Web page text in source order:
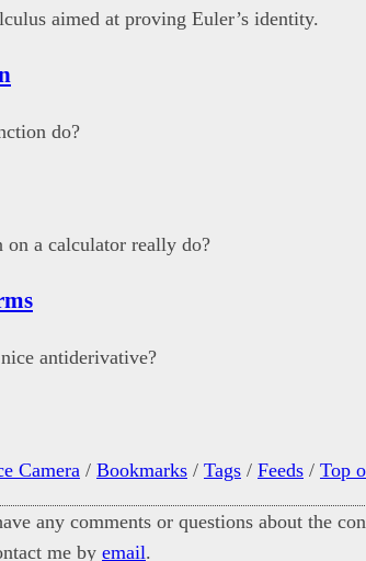
aimed at proving Euler’s identity.
do?
on a calculator really do?
antiderivative?
Camera / Bookmarks / Tags / Feeds / Top
any comments or questions about the
me by email.